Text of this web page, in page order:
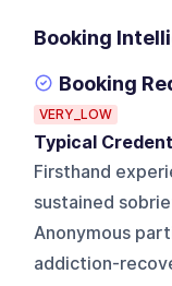
Booking
Booking
VERY_LOW
Typical
Firsthand
sustained
Anonymous
addiction-